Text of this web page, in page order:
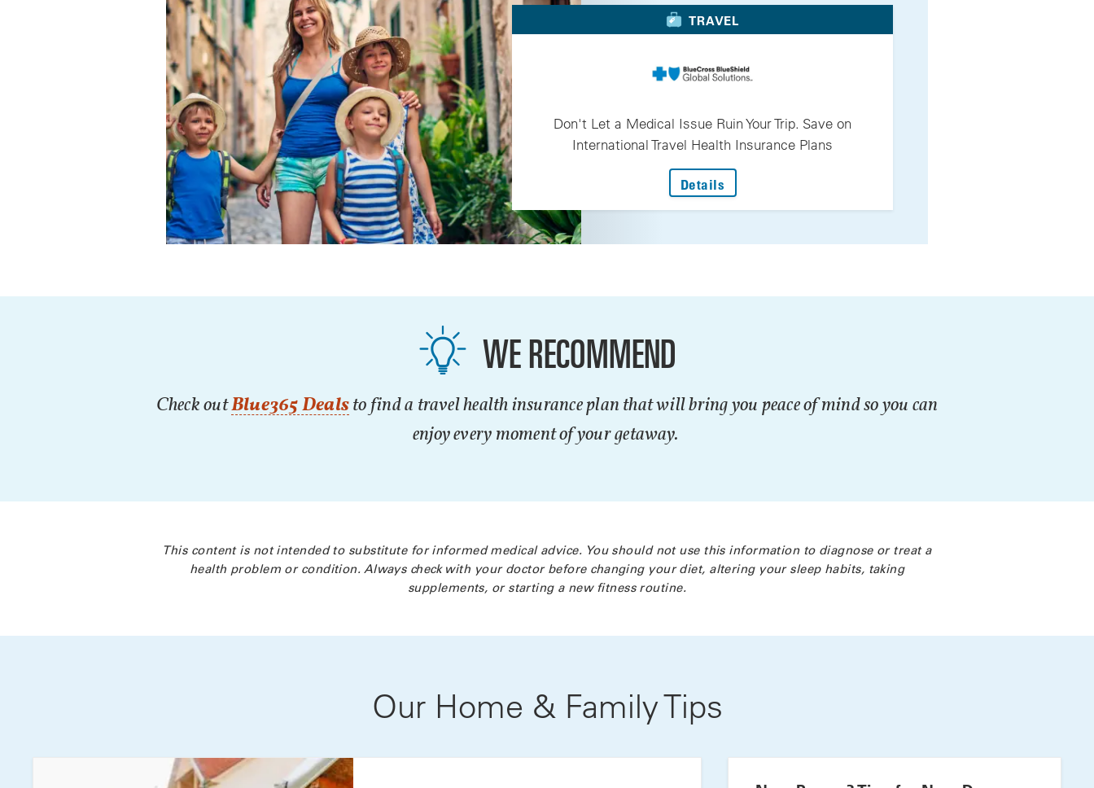
TRAVEL
Don't Let a Medical Issue Ruin Your Trip. Save on
International Travel Health Insurance Plans
Details
WE RECOMMEND
Check outBlue365 Deals to find a travel health insurance plan that will bring you peace of mind so you can
enjoy every moment of your getaway.
This content is not intended to substitute for informed medical advice. You should not use this information to diagnose or treat a
health problem or condition. Always check with your doctor before changing your diet, altering your sleep habits, taking
supplements, or starting a new fitness routine.
Our Home & Family Tips